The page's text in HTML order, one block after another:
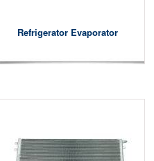
Refrigerator Evaporator